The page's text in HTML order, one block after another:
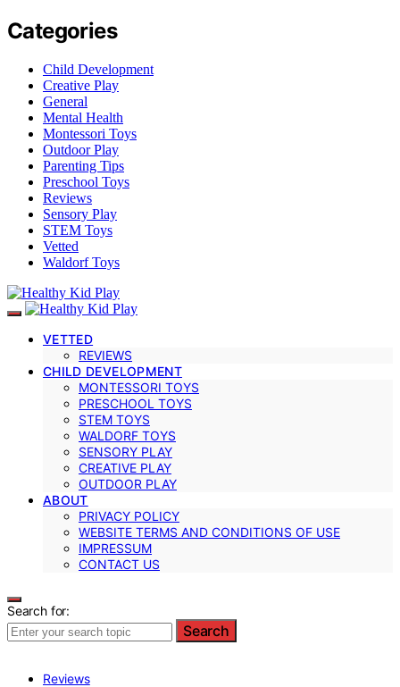
Categories
Child Development
Creative Play
General
Mental Health
Montessori Toys
Outdoor Play
Parenting Tips
Preschool Toys
Reviews
Sensory Play
STEM Toys
Vetted
Waldorf Toys
VETTED
REVIEWS
CHILD DEVELOPMENT
MONTESSORI TOYS
PRESCHOOL TOYS
STEM TOYS
WALDORF TOYS
SENSORY PLAY
CREATIVE PLAY
OUTDOOR PLAY
ABOUT
PRIVACY POLICY
WEBSITE TERMS AND CONDITIONS OF USE
IMPRESSUM
CONTACT US
Search for:
Search
Reviews